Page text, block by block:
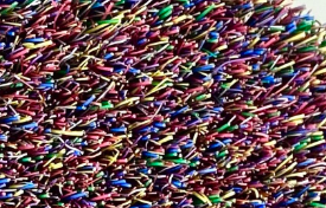
A CALL TO VINCENT